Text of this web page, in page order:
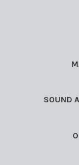
SOUND